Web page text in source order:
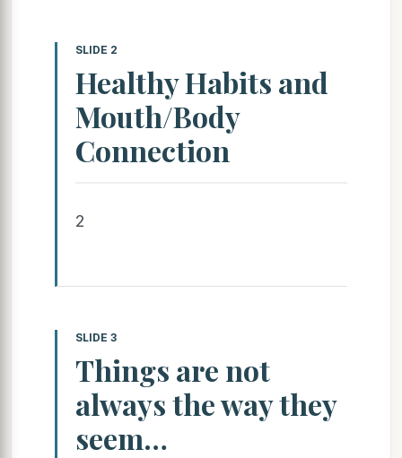
SLIDE 2
Healthy Habits and
Mouth/Body
Connection
2
SLIDE 3
Things are not
always the way they
seem…